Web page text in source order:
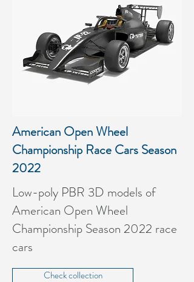
American Open Wheel
Championship Race Cars Season
2022
Low-poly PBR 3D models of
American Open Wheel
Championship Season 2022 race
cars
Check collection